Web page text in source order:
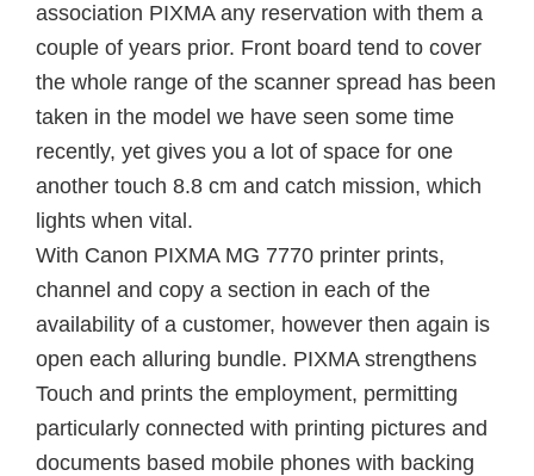
association PIXMA any reservation with them a
couple of years prior. Front board tend to cover
the whole range of the scanner spread has been
taken in the model we have seen some time
recently, yet gives you a lot of space for one
another touch 8.8 cm and catch mission, which
lights when vital.
With Canon PIXMA MG 7770 printer prints,
channel and copy a section in each of the
availability of a customer, however then again is
open each alluring bundle. PIXMA strengthens
Touch and prints the employment, permitting
particularly connected with printing pictures and
documents based mobile phones with backing